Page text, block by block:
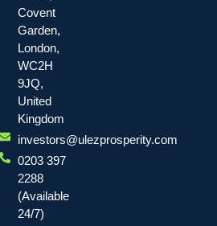
Covent
Garden,
London,
WC2H
9JQ,
United
Kingdom
investors@ulezprosperity.com
0203 397
2288
(Available
24/7)